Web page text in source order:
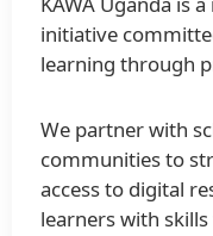
initiative
learning through
We partner with
communities to
access to digital
learners with